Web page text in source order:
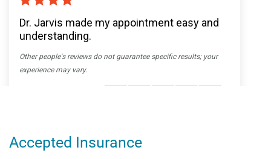
Accepted Insurance